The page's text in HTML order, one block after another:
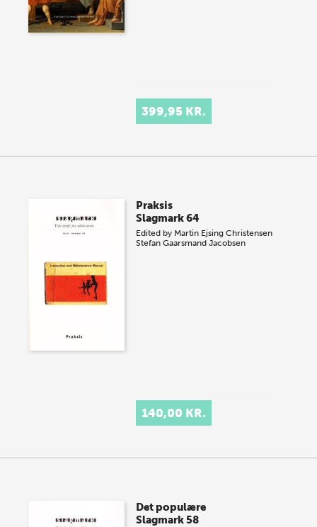
399,95 KR.
Praksis
Slagmark 64
Edited by Martin Ejsing Christensen
Stefan Gaarsmand Jacobsen
140,00 KR.
Det populære
Slagmark 58